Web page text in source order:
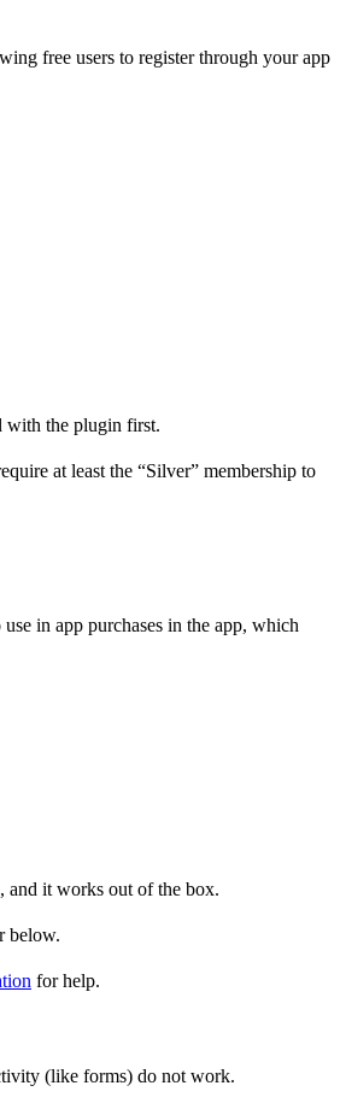
free users to register through your app
with the plugin first.
at least the “Silver” membership to
in app purchases in the app, which
and it works out of the box.
below.
for help.
(like forms) do not work.